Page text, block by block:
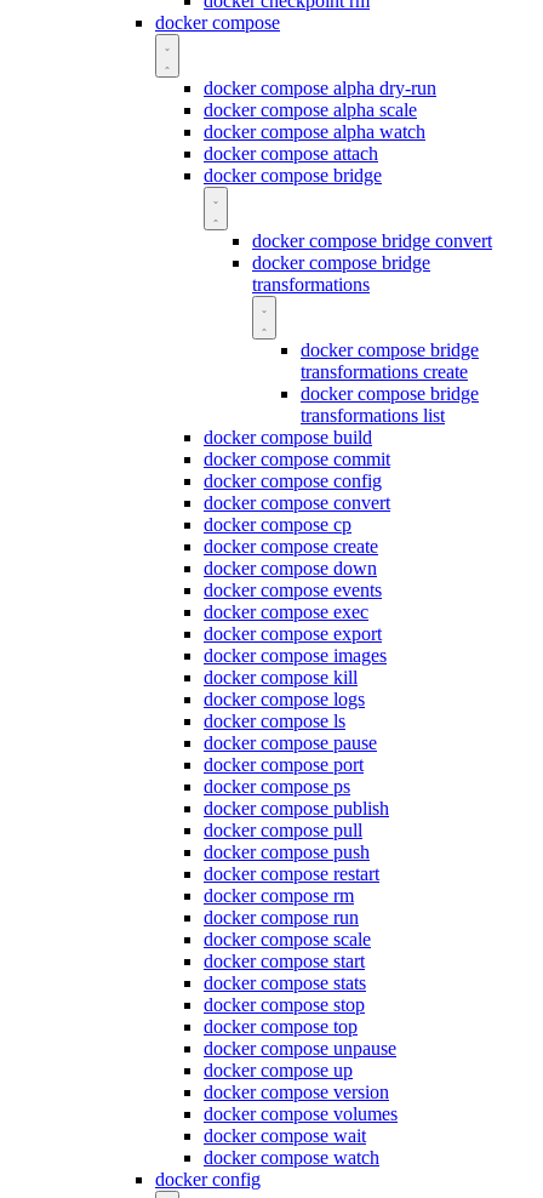
docker compose
docker compose alpha dry-run
docker compose alpha scale
docker compose alpha watch
docker compose attach
docker compose bridge
docker compose bridge convert
docker compose bridge
transformations
docker compose bridge
transformations create
docker compose bridge
transformations list
docker compose build
docker compose commit
docker compose config
docker compose convert
docker compose cp
docker compose create
docker compose down
docker compose events
docker compose exec
docker compose export
docker compose images
docker compose kill
docker compose logs
docker compose ls
docker compose pause
docker compose port
docker compose ps
docker compose publish
docker compose pull
docker compose push
docker compose restart
docker compose rm
docker compose run
docker compose scale
docker compose start
docker compose stats
docker compose stop
docker compose top
docker compose unpause
docker compose up
docker compose version
docker compose volumes
docker compose wait
docker compose watch
docker config